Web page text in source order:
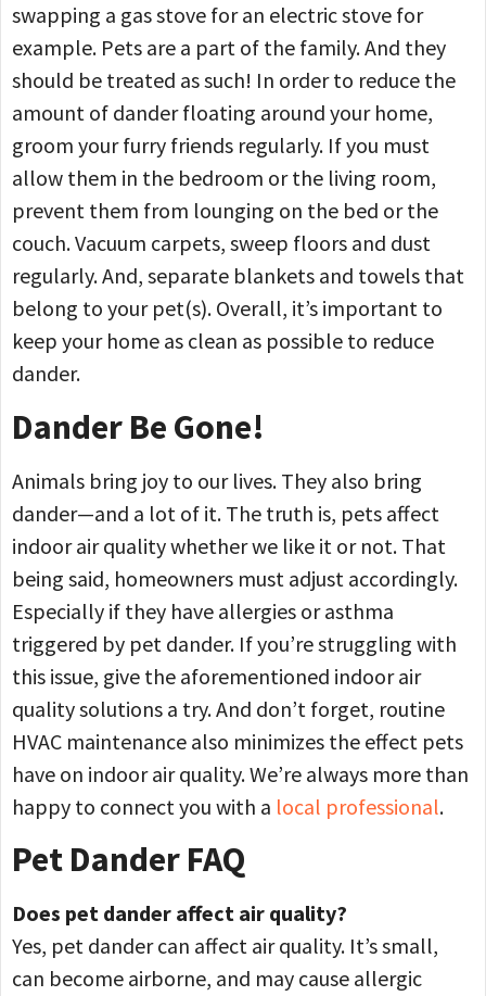
swapping a gas stove for an electric stove for
example. Pets are a part of the family. And they
should be treated as such! In order to reduce the
amount of dander floating around your home,
groom your furry friends regularly. If you must
allow them in the bedroom or the living room,
prevent them from lounging on the bed or the
couch. Vacuum carpets, sweep floors and dust
regularly. And, separate blankets and towels that
belong to your pet(s). Overall, it’s important to
keep your home as clean as possible to reduce
dander.
Dander Be Gone!
Animals bring joy to our lives. They also bring
dander—and a lot of it. The truth is, pets affect
indoor air quality whether we like it or not. That
being said, homeowners must adjust accordingly.
Especially if they have allergies or asthma
triggered by pet dander. If you’re struggling with
this issue, give the aforementioned indoor air
quality solutions a try. And don’t forget, routine
HVAC maintenance also minimizes the effect pets
have on indoor air quality. We’re always more than
happy to connect you with a local professional.
Pet Dander FAQ
Does pet dander affect air quality?
Yes, pet dander can affect air quality. It’s small,
can become airborne, and may cause allergic